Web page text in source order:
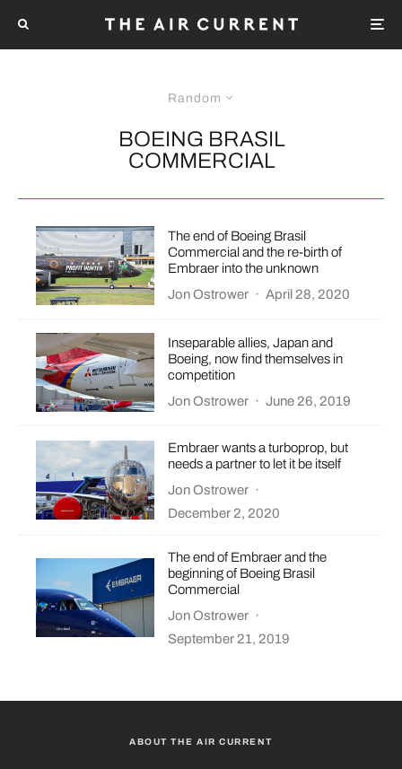
Random
BOEING BRASIL
COMMERCIAL
The end of Boeing Brasil
Commercial and the re-birth of
Embraer into the unknown
Jon Ostrower · April 28, 2020
Inseparable allies, Japan and
Boeing, now find themselves in
competition
Jon Ostrower · June 26, 2019
Embraer wants a turboprop, but
needs a partner to let it be itself
Jon Ostrower ·
December 2, 2020
The end of Embraer and the
beginning of Boeing Brasil
Commercial
Jon Ostrower ·
September 21, 2019
ABOUT THE AIR CURRENT